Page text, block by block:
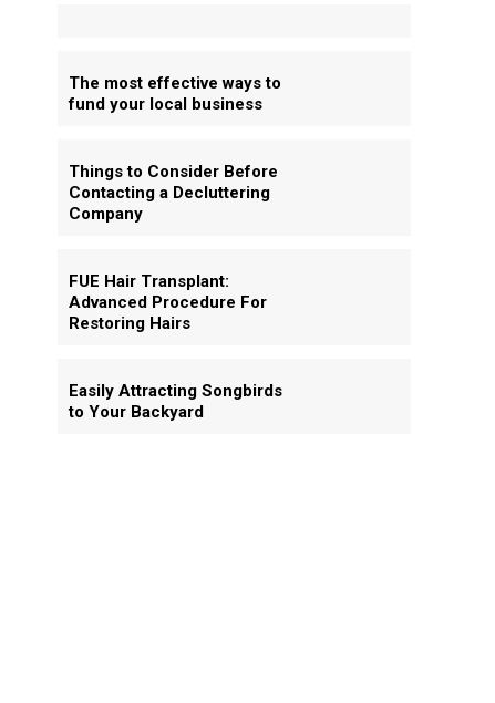
The most effective ways to
fund your local business
Things to Consider Before
Contacting a Decluttering
Company
FUE Hair Transplant:
Advanced Procedure For
Restoring Hairs
Easily Attracting Songbirds
to Your Backyard